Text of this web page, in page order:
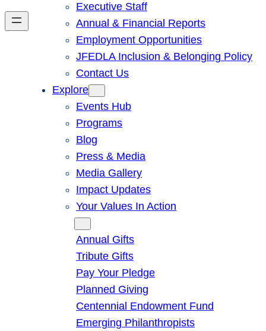
Executive Staff
Annual & Financial Reports
Employment Opportunities
JFEDLA Inclusion & Belonging Policy
Contact Us
Explore
Events Hub
Programs
Blog
Press & Media
Media Gallery
Impact Updates
Your Values In Action
Annual Gifts
Tribute Gifts
Pay Your Pledge
Planned Giving
Centennial Endowment Fund
Emerging Philanthropists